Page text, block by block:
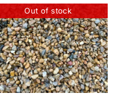
Out of stock